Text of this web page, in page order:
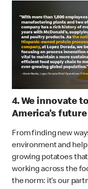
4. We innovate
America’s
From finding new
environment and
growing potatoes
working across the
the norm: it’s our